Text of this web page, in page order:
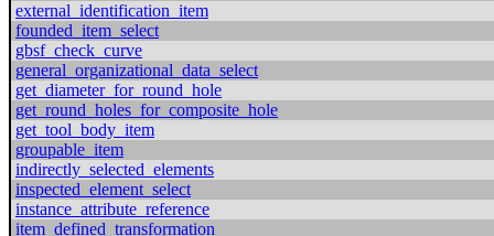
external_identification_item
founded_item_select
gbsf_check_curve
general_organizational_data_select
get_diameter_for_round_hole
get_round_holes_for_composite_hole
get_tool_body_item
groupable_item
indirectly_selected_elements
inspected_element_select
instance_attribute_reference
item_defined_transformation